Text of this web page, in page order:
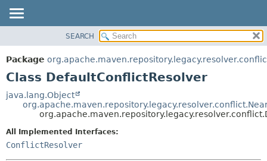
PACKAGE
CLASS
TREE
DEPRECATED
SEARCH
Package
Class DefaultConflictResolver
java.lang.Object
All Implemented Interfaces:
ConflictResolver